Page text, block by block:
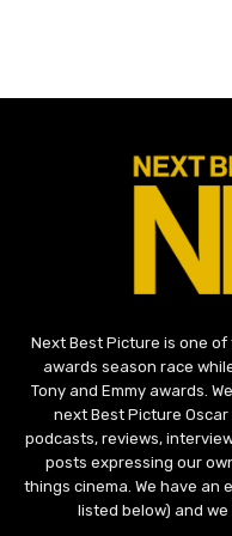
Next Best Picture is one
awards season race
Tony and Emmy awards.
next Best Picture
podcasts, reviews,
posts expressing our
things cinema. We have an
listed below) and